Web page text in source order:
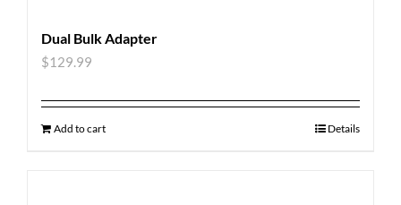
Dual Bulk Adapter
$129.99
Add to cart Details